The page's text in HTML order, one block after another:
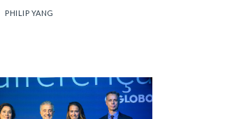
PHILIP YANG